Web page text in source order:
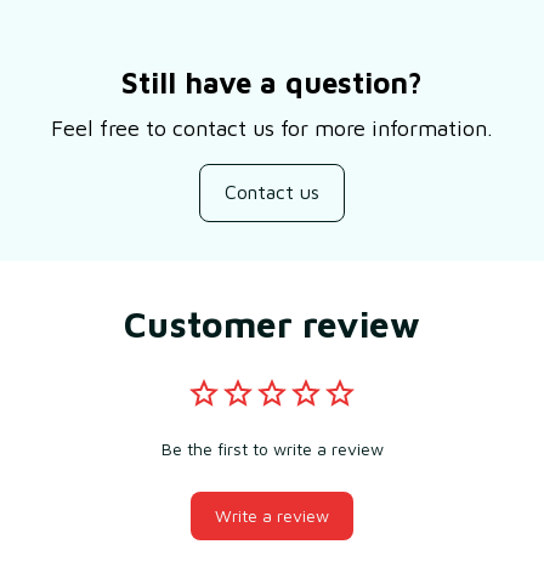
Still have a question?
Feel free to contact us for more information.
Contact us
Customer review
Be the first to write a review
Write a review